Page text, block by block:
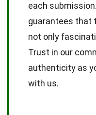
each
guarantees that
not only
Trust in our
authenticity as
with us.